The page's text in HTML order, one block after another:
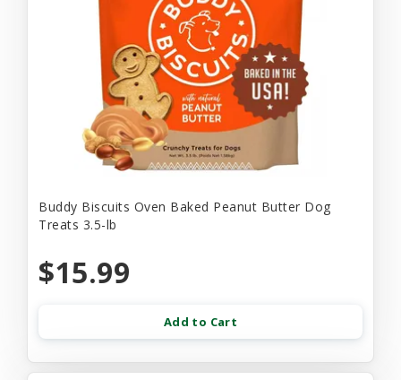
Buddy Biscuits Oven Baked Peanut Butter Dog
Treats 3.5-lb
$15.99
Add to Cart